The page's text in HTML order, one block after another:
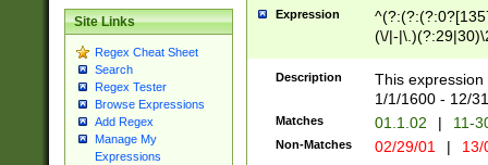
Site Links
Regex Cheat Sheet
Search
Regex Tester
Browse Expressions
Add Regex
Manage My
Expressions
Expression
(\/|-
(?:1[0-2]))(\/|-
\d{2})$
Description
This
1/1/1600 - 12/
Matches 01.1.02 | 11-
Non-Matches 02/29/01 |